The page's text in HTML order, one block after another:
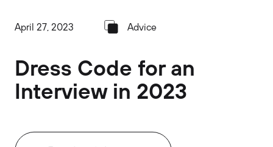
April 27, 2023 Advice
Dress Code for an
Interview in 2023